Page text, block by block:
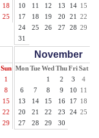
18
25
10
11 12 13 14 15
17
18 19 20 21 22
24
25 26 27 28 29
31
Sun
1
8
15
22
29
November
MonTueWed ThuFriSat
1
2 3 4
6
7 8 9 10 11
13
14 15 16 17 18
20
21 22 23 24 25
27
28 29 30